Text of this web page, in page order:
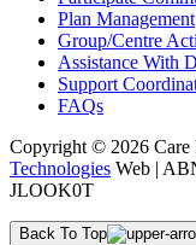
Plan Management
Group/Centre
Assistance With
Support
FAQs
Copyright © 2026 Care
Technologies Web |
JLOOK0T
Back To Top